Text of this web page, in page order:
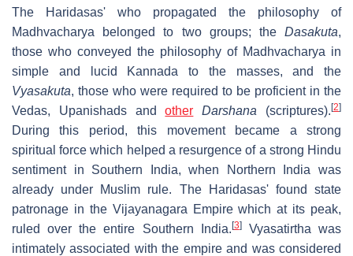
The Haridasas' who propagated the philosophy of
Madhvacharya belonged to two groups; the Dasakuta,
those who conveyed the philosophy of Madhvacharya in
simple and lucid Kannada to the masses, and the
Vyasakuta, those who were required to be proficient in the
Vedas, Upanishads andother Darshana (scriptures).[2]
During this period, this movement became a strong
spiritual force which helped a resurgence of a strong Hindu
sentiment in Southern India, when Northern India was
already under Muslim rule. The Haridasas' found state
patronage in the Vijayanagara Empire which at its peak,
ruled over the entire Southern India. [3]Vyasatirtha was
intimately associated with the empire and was considered